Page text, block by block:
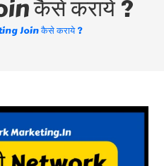
कैसे कराये ?
Join कैसे कराये ?